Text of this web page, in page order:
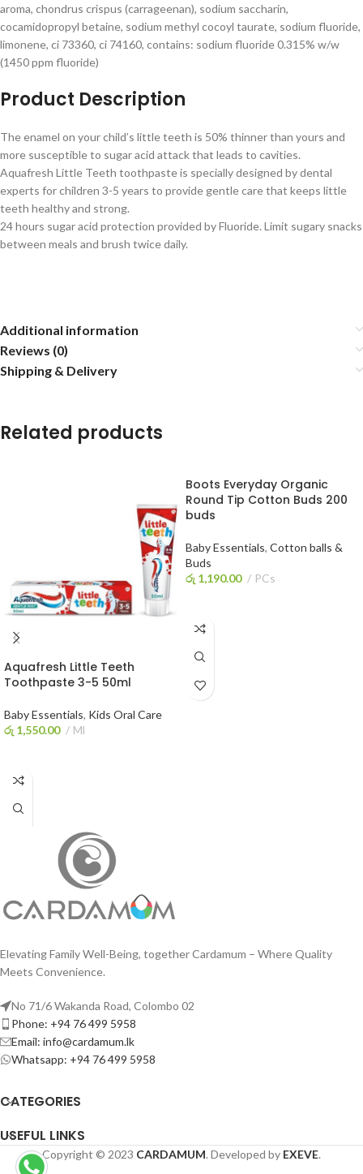
aroma, chondrus crispus (carrageenan), sodium saccharin,
cocamidopropyl betaine, sodium methyl cocoyl taurate, sodium fluoride,
limonene, ci 73360, ci 74160, contains: sodium fluoride 0.315% w/w
(1450 ppm fluoride)
Product Description
The enamel on your child’s little teeth is 50% thinner than yours and
more susceptible to sugar acid attack that leads to cavities.
Aquafresh Little Teeth toothpaste is specially designed by dental
experts for children 3-5 years to provide gentle care that keeps little
teeth healthy and strong.
24 hours sugar acid protection provided by Fluoride. Limit sugary snacks
between meals and brush twice daily.
Additional information
Reviews (0)
Shipping & Delivery
Related products
Aquafresh Little Teeth
Toothpaste 3-5 50ml
Baby Essentials, Kids Oral Care
රු 1,550.00 Ml
Boots Everyday Organic
Round Tip Cotton Buds 200
buds
Baby Essentials, Cotton balls &
Buds
රු 1,190.00 PCs
Elevating Family Well-Being, together Cardamum – Where Quality
Meets Convenience.
No 71/6 Wakanda Road, Colombo 02
Phone: +94 76 499 5958
Email: info@cardamum.lk
Whatsapp: +94 76 499 5958
CATEGORIES
USEFUL LINKS
Copyright © 2023 CARDAMUM. Developed by EXEVE.